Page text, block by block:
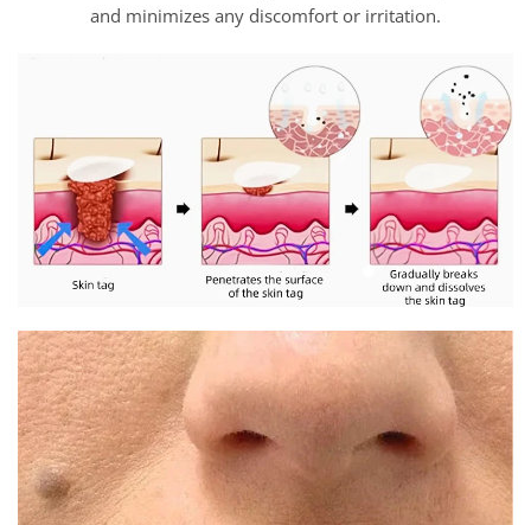
and minimizes any discomfort or irritation.